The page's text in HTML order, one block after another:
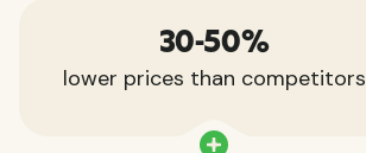
30-50%
lower prices than competitors